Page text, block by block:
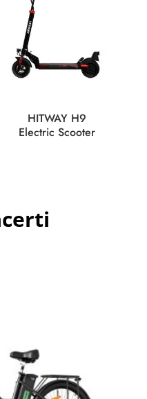
HITWAY H9
Electric Scooter